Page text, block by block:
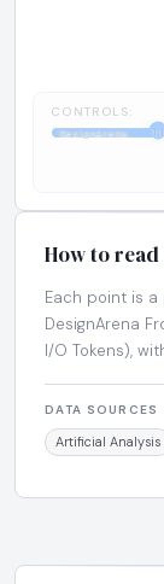
CONTROLS:
DesignArena 1:1
How to
Each point is
DesignArena
I/O Tokens),
DATA SOURCES
Artificial Analysis